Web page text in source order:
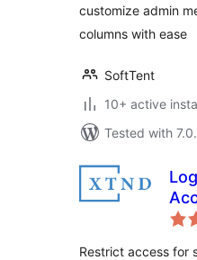
customize admin
columns with ease
SoftTent
10+ active
Tested with
Restrict access for